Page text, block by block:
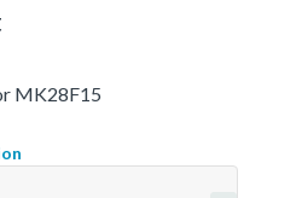
MK28F15